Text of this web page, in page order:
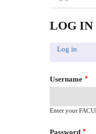
LOG IN
TABS
Log in
Username
Enter your
Password